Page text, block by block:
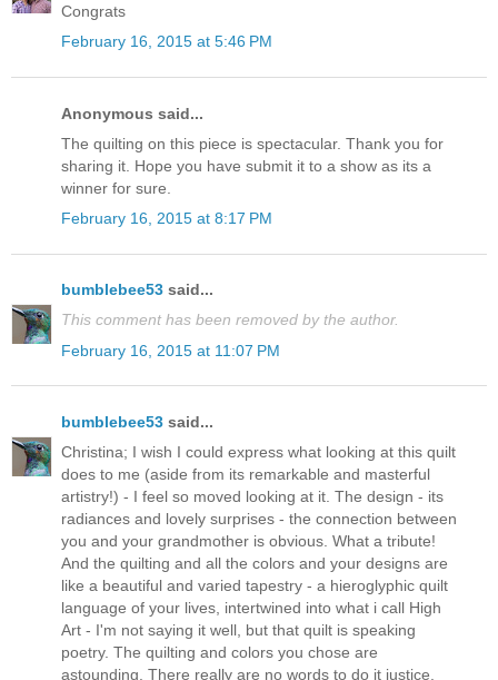
Congrats
February 16, 2015 at 5:46 PM
Anonymous said...
The quilting on this piece is spectacular. Thank you for
sharing it. Hope you have submit it to a show as its a
winner for sure.
February 16, 2015 at 8:17 PM
bumblebee53 said...
This comment has been removed by the author.
February 16, 2015 at 11:07 PM
bumblebee53 said...
Christina; I wish I could express what looking at this quilt
does to me (aside from its remarkable and masterful
artistry!) - I feel so moved looking at it. The design - its
radiances and lovely surprises - the connection between
you and your grandmother is obvious. What a tribute!
And the quilting and all the colors and your designs are
like a beautiful and varied tapestry - a hieroglyphic quilt
language of your lives, intertwined into what i call High
Art - I'm not saying it well, but that quilt is speaking
poetry. The quilting and colors you chose are
astounding. There really are no words to do it justice,